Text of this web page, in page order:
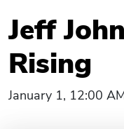
Jeff
Rising
January 1, 12:00